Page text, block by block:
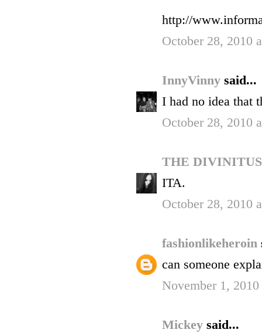
http://
October 28, 2010
InnyVinny said...
I had no idea that
October 28, 2010
THE
ITA.
October 28, 2010
fashionlikeheroin
can someone
November 1,
Mickey said...